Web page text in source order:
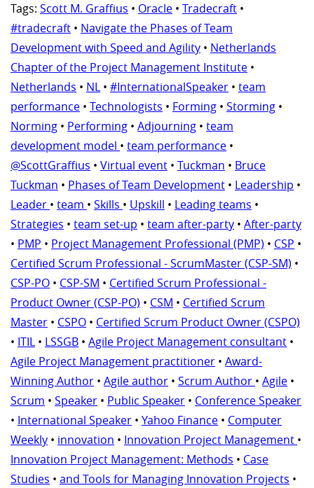
Tags: Scott M. Graffius • Oracle • Tradecraft •
#tradecraft • Navigate the Phases of Team
Development with Speed and Agility • Netherlands
Chapter of the Project Management Institute •
Netherlands • NL • #InternationalSpeaker • team
performance • Technologists • Forming • Storming •
Norming • Performing • Adjourning • team
development model • team performance •
@ScottGraffius • Virtual event • Tuckman • Bruce
Tuckman • Phases of Team Development • Leadership •
Leader • team • Skills • Upskill • Leading teams •
Strategies • team set-up • team after-party • After-party
• PMP • Project Management Professional (PMP) • CSP •
Certified Scrum Professional - ScrumMaster (CSP-SM) •
CSP-PO • CSP-SM • Certified Scrum Professional -
Product Owner (CSP-PO) • CSM • Certified Scrum
Master • CSPO • Certified Scrum Product Owner (CSPO)
• ITIL • LSSGB • Agile Project Management consultant •
Agile Project Management practitioner • Award-
Winning Author • Agile author • Scrum Author • Agile •
Scrum • Speaker • Public Speaker • Conference Speaker
• International Speaker • Yahoo Finance • Computer
Weekly • innovation • Innovation Project Management •
Innovation Project Management: Methods • Case
Studies • and Tools for Managing Innovation Projects •